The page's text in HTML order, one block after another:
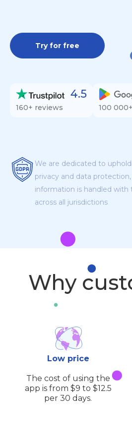
Try for free
4.5
160+ reviews 100
We are dedicated to
privacy and data
information is handled
across all jurisdictions
Why
Low price
The cost of using the
app is from $9 to $12.5
per 30 days.